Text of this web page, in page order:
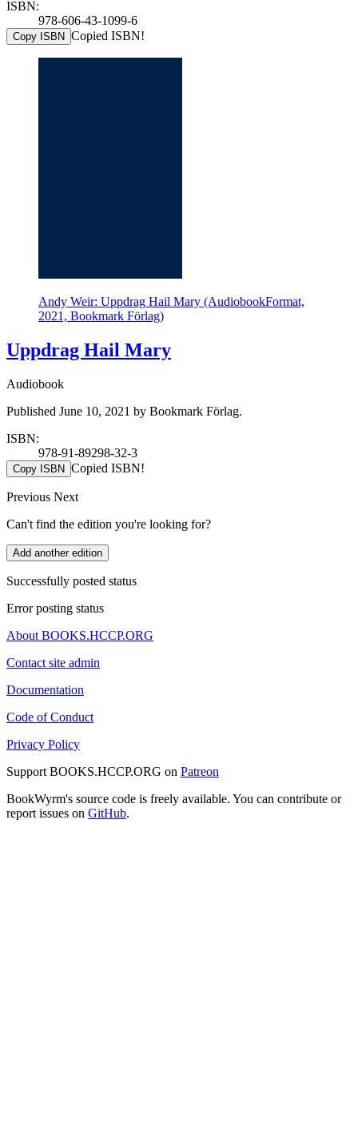
ISBN:
978-606-43-1099-6
Copy ISBN Copied ISBN!
Andy Weir: Uppdrag Hail Mary (AudiobookFormat,
2021, Bookmark Förlag)
Uppdrag Hail Mary
Audiobook
Published June 10, 2021 by Bookmark Förlag.
ISBN:
978-91-89298-32-3
Copy ISBN Copied ISBN!
Previous Next
Can't find the edition you're looking for?
Add another edition
Successfully posted status
Error posting status
About BOOKS.HCCP.ORG
Contact site admin
Documentation
Code of Conduct
Privacy Policy
Support BOOKS.HCCP.ORG on Patreon
BookWyrm's source code is freely available. You can contribute or
report issues on GitHub.